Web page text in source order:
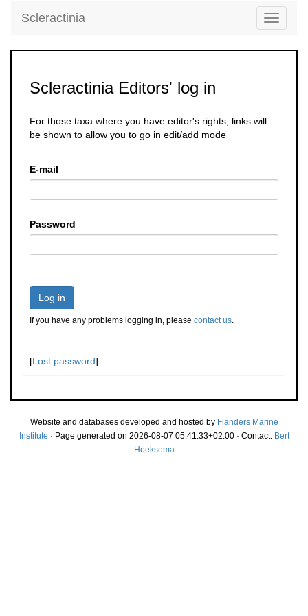
Toggle
Scleractinia
Scleractinia Editors' log in
For those taxa where you have editor's rights, links will
be shown to allow you to go in edit/add mode
E-mail
Password
Log in
If you have any problems logging in, please contact us.
[Lost password]
Website and databases developed and hosted by Flanders Marine
Institute · Page generated on 2026-08-07 05:41:33+02:00 · Contact: Bert
Hoeksema